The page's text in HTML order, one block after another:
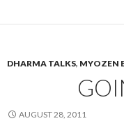
DHARMA TALKS, MYOZEN
AUGUST 28, 2011